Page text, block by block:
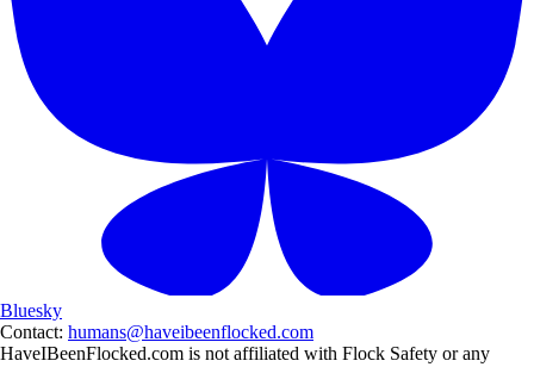
Bluesky
Contact: humans@haveibeenflocked.com
HaveIBeenFlocked.com is not affiliated with Flock Safety or any